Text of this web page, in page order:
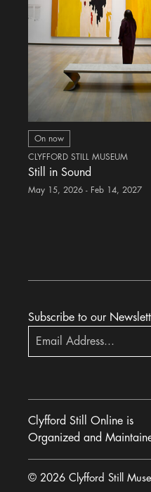
On now
CLYFFORD STILL MUSEUM
Still in Sound
May 15, 2026 - Feb 14, 2027
Subscribe to our
Clyfford Still Online is
Organized and
© 2026 Clyfford Still